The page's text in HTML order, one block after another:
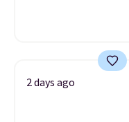
2 days ago